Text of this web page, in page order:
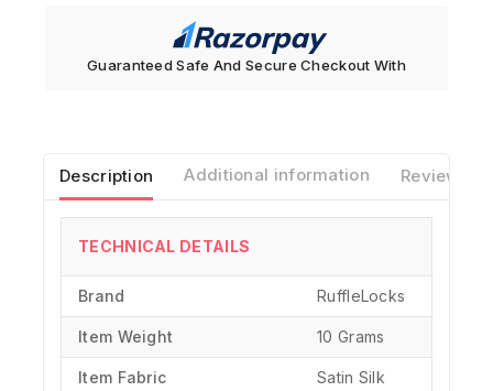
Guaranteed Safe And Secure Checkout With
Description Additional information Reviews(0)
TECHNICAL DETAILS
Brand ‎RuffleLocks
Item Weight 10 Grams
Item Fabric Satin Silk